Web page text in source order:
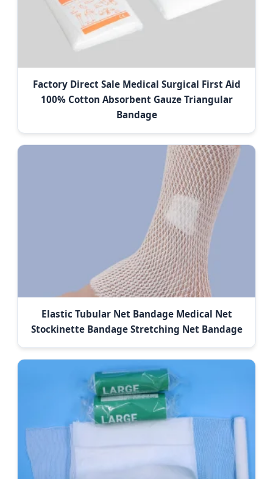
Factory Direct Sale Medical Surgical First Aid
100% Cotton Absorbent Gauze Triangular
Bandage
Elastic Tubular Net Bandage Medical Net
Stockinette Bandage Stretching Net Bandage